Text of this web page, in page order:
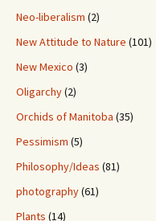
Neo-liberalism (2)
New Attitude to Nature (101)
New Mexico (3)
Oligarchy(2)
Orchids of Manitoba (35)
Pessimism (5)
Philosophy/Ideas (81)
photography(61)
Plants (14)